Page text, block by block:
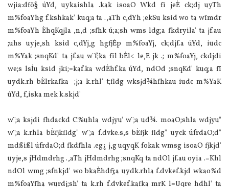
wjia:dfõ§ úYd, uykaishla .kak isoaO Wkd fï jeÈ ck;dj uyTh
m‍%foaYhg f.kshkak' kuq;a ta .,aTh c,dYh ;ekSu ksid wo ta wïmdr
m‍%foaYh ÈhqKqjla ,n,d ;sfhk ú;a;sh wms ldg;a fkdryila' ta jf.au
;uhs uyje,sh ksid c,dYj,g hgfjÉp m‍%foaYj, ck;djf.a úYd, iudc
m‍%Yak ;snqKd' ta jf.au w¨f;ka fïl bÈl< le,E jk .; m‍%foaYj, ckdjdi
we;s lsÍu ksid jki;=kaf.ka wdÈhf.ka úYd, ndOd ;snqKd' kuq;a fï
uydk.rh bÈlrkafka ;j;a k.rhl' t;fldg wksjd¾hfhkau iudc m‍%YaK
úYd, f,iska mek k.skjd'
w¨;a ksjdi fhdackd C%uhla wdjyu' w¨;a ud¾. moaO;shla wdjyu"
w¨;a k.rhla bÈfjkfldg" w¨;a f.dvke.s,s bÈfjk fldg" uyck úfrdaO;d"
mdßißl úfrdaO;d fkdfhla .eg¿ j,g uqyqK fokak wmsg isoaO fjkjd'
uyje,s jHdmdrhg .,aTh jHdmdrhg ;snqKq ta ndOl jf.au oyia .=Khl
ndOl wmg ;sfnkjd' wo bkaÈhdfj;a uydk.rhla f.dvkef.kjd wkao%d
m‍%foaYfha wurdj;sh' ta k.rh f.dvkef.kafka mrK l=Uqre hdhl' ta